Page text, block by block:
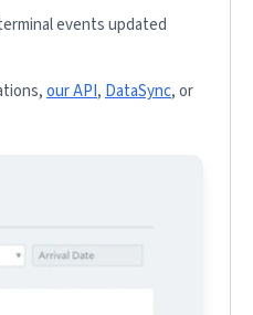
events updated
our API,DataSync, or